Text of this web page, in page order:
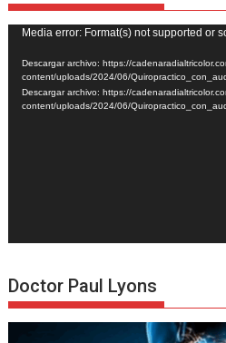
Reproductor
de
vídeo
Media error: Format(s) not supported or
Descargar archivo: https://
content/uploads/2024/06/
Descargar archivo: https://
content/uploads/2024/06/
Doctor Paul Lyons